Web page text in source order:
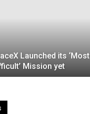
Launched its ‘Most
Mission yet